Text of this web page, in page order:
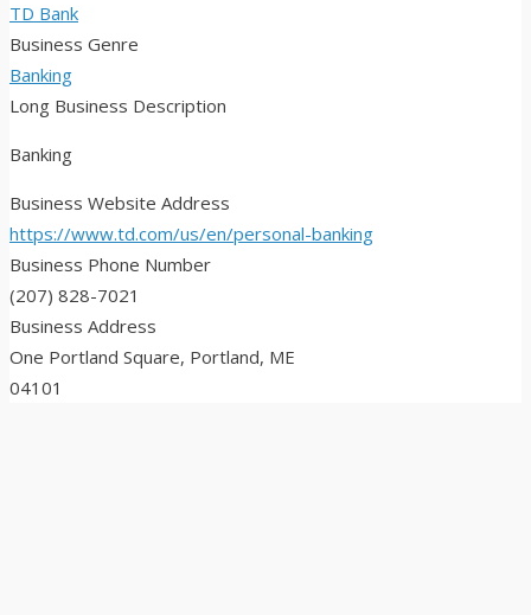
TD Bank
Business Genre
Banking
Long Business Description
Banking
Business Website Address
https://www.td.com/us/en/personal-banking
Business Phone Number
(207) 828-7021
Business Address
One Portland Square, Portland, ME
04101